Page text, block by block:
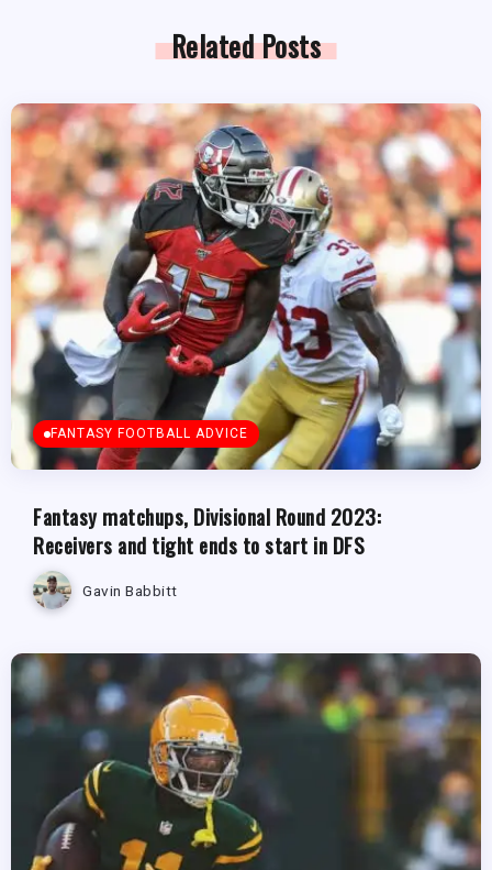
Related Posts
FANTASY FOOTBALL ADVICE
Fantasy matchups, Divisional Round 2023:
Receivers and tight ends to start in DFS
Gavin Babbitt